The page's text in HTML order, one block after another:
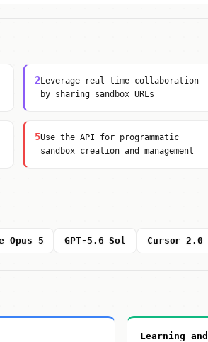
2Leverage real-time collaboration
by sharing sandbox URLs
5Use the API for programmatic
sandbox creation and management
Opus 5 GPT-5.6 Sol Cursor 2.0
Learning